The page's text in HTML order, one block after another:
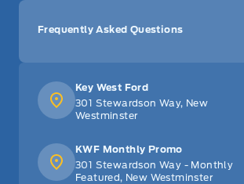
Key West Ford
301 Stewardson Way, New
Westminster
KWF Monthly Promo
301 Stewardson Way - Monthly
Featured, New Westminster
Frequently Asked Questions